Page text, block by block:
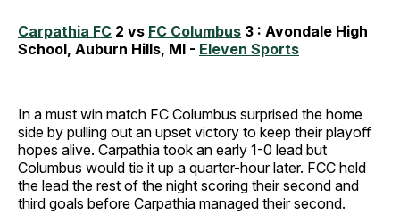
Carpathia FC 2 vs FC Columbus 3 : Avondale High
School, Auburn Hills, MI - Eleven Sports
In a must win match FC Columbus surprised the home
side by pulling out an upset victory to keep their playoff
hopes alive. Carpathia took an early 1-0 lead but
Columbus would tie it up a quarter-hour later. FCC held
the lead the rest of the night scoring their second and
third goals before Carpathia managed their second.